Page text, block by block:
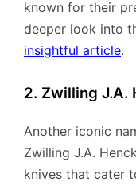
known for their
deeper look into
insightful article.
2. Zwilling J.A.
Another iconic
Zwilling J.A.
knives that cater